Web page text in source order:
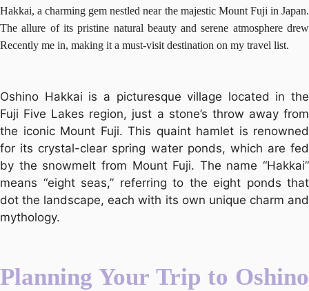
Hakkai, a charming gem nestled near the majestic Mount Fuji in Japan.
The allure of its pristine natural beauty and serene atmosphere drew
Recently me in, making it a must-visit destination on my travel list.
Oshino Hakkai is a picturesque village located in the
Fuji Five Lakes region, just a stone’s throw away from
the iconic Mount Fuji. This quaint hamlet is renowned
for its crystal-clear spring water ponds, which are fed
by the snowmelt from Mount Fuji. The name “Hakkai”
means “eight seas,” referring to the eight ponds that
dot the landscape, each with its own unique charm and
mythology.
Planning Your Trip to Oshino